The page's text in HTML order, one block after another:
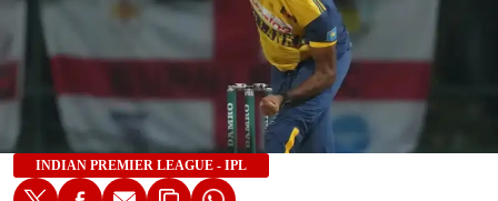
INDIAN PREMIER LEAGUE - IPL